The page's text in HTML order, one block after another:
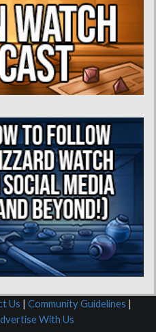
Us | Community Guidelines |
With Us